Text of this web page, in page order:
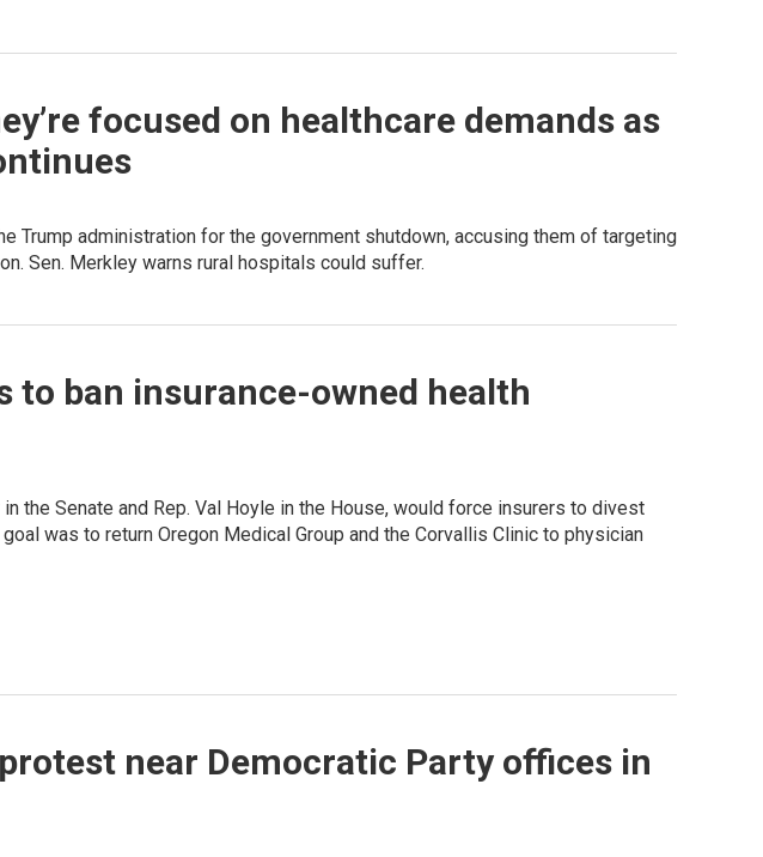
focused on healthcare demands as
Trump administration for the government shutdown, accusing them of targeting
Sen. Merkley warns rural hospitals could suffer.
to ban insurance-owned health
the Senate and Rep. Val Hoyle in the House, would force insurers to divest
was to return Oregon Medical Group and the Corvallis Clinic to physician
near Democratic Party offices in